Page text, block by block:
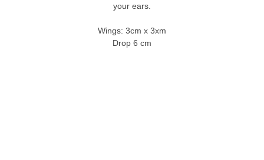
your ears.
Wings: 3cm x 3xm
Drop 6 cm